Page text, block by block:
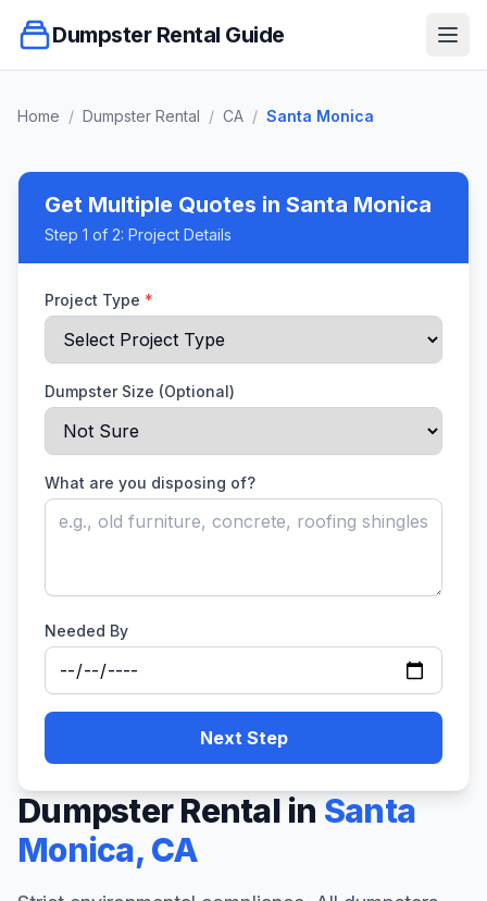
Dumpster Rental Guide
Home / Dumpster Rental / CA / Santa Monica
Get Multiple Quotes in Santa Monica
Step 1 of 2: Project Details
Project Type *
Dumpster Size (Optional)
What are you disposing of?
Needed By
Next Step
Dumpster Rental in Santa
Monica, CA